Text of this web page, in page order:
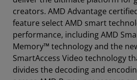
creators. AMD Advantage
feature select AMD smart
performance, including AMD
Memory™ technology and the
SmartAccess Video technology
divides the decoding and